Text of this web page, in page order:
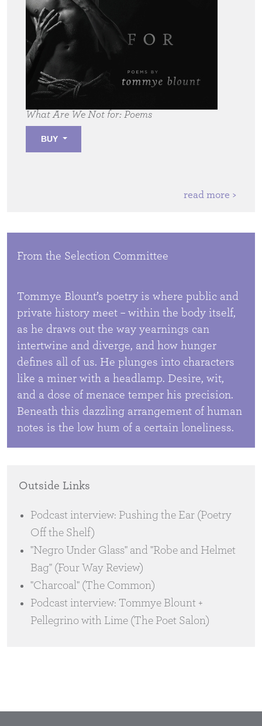
What Are We Not for: Poems
BUY
read more >
From the Selection Committee
Tommye Blount’s poetry is where public and
private history meet – within the body itself,
as he draws out the way yearnings can
intertwine and diverge, and how hunger
defines all of us. He plunges into characters
like a miner with a headlamp. Desire, wit,
and a dose of menace temper his precision.
Beneath this dazzling arrangement of human
notes is the low hum of a certain loneliness.
Outside Links
Podcast interview: Pushing the Ear (Poetry
Off the Shelf)
"Negro Under Glass" and "Robe and Helmet
Bag" (Four Way Review)
"Charcoal" (The Common)
Podcast interview: Tommye Blount +
Pellegrino with Lime (The Poet Salon)